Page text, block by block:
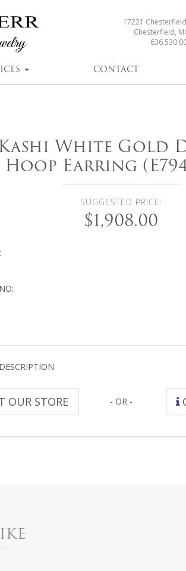
17221
Chesterfield,
CONTACT
Kashi White Gold
Hoop Earring
SUGGESTED PRICE:
$1,908.00
OUR STORE - OR -